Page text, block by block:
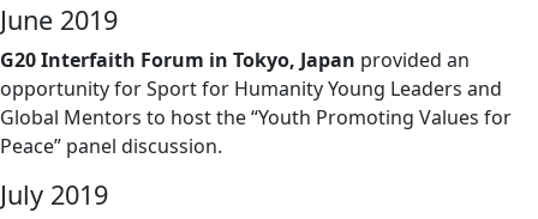
June 2019
G20 Interfaith Forum in Tokyo, Japan provided an
opportunity for Sport for Humanity Young Leaders and
Global Mentors to host the “Youth Promoting Values for
Peace” panel discussion.
July 2019